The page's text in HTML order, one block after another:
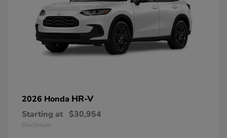
2026 Honda HR-V
Starting at $30,954
Disclosure